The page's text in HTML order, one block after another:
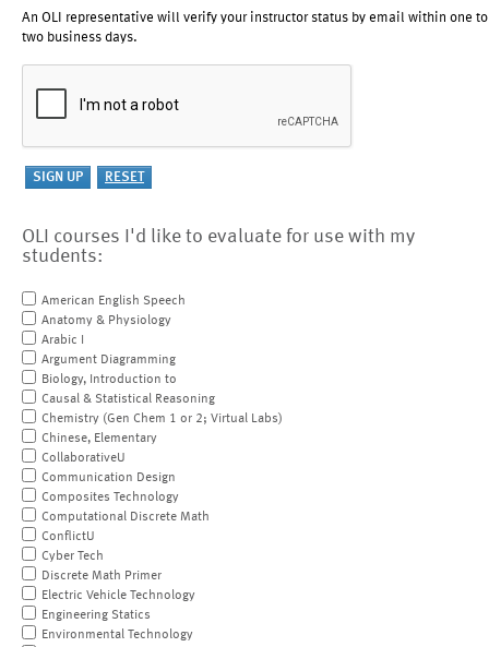
An OLI representative will verify your instructor status by email within one to
two business days.
OLI courses I'd like to evaluate for use with my
students:
American English Speech
Anatomy & Physiology
Arabic I
Argument Diagramming
Biology, Introduction to
Causal & Statistical Reasoning
Chemistry (Gen Chem 1 or 2; Virtual Labs)
Chinese, Elementary
CollaborativeU
Communication Design
Composites Technology
Computational Discrete Math
ConflictU
Cyber Tech
Discrete Math Primer
Electric Vehicle Technology
Engineering Statics
Environmental Technology